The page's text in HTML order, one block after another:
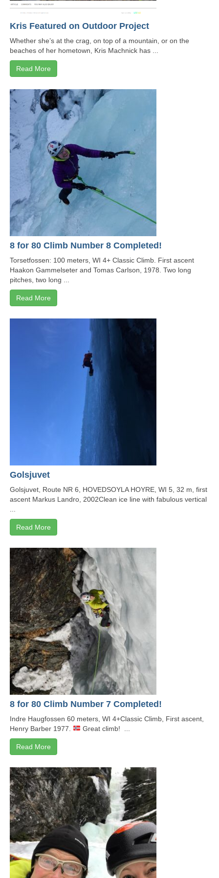
Contact
8 for 80
Kris Featured on Outdoor Project
Whether she’s at the crag, on top of a mountain, or on the
beaches of her hometown, Kris Machnick has ...
Read More
8 for 80 Climb Number 8 Completed!
Torsetfossen: 100 meters, WI 4+ Classic Climb. First ascent
Haakon Gammelseter and Tomas Carlson, 1978. Two long
pitches, two long ...
Read More
Golsjuvet
Golsjuvet, Route NR 6, HOVEDSOYLA HOYRE, WI 5, 32 m, first
ascent Markus Landro, 2002Clean ice line with fabulous vertical
Read More
8 for 80 Climb Number 7 Completed!
Indre Haugfossen 60 meters, WI 4+Classic Climb, First ascent,
Henry Barber 1977.
Great climb! ...
Read More